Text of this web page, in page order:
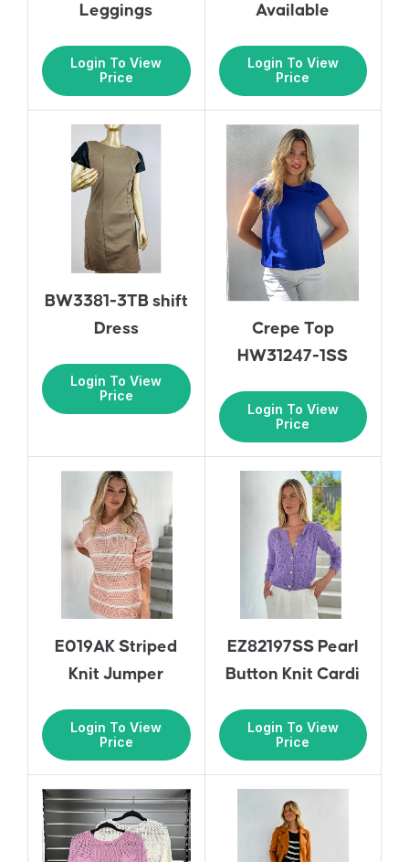
Leggings
Login To View
Price
Available
Login To View
Price
BW3381-3TB shift
Dress
Login To View
Price
Crepe Top
HW31247-1SS
Login To View
Price
E019AK Striped
Knit Jumper
Login To View
Price
EZ82197SS Pearl
Button Knit Cardi
Login To View
Price